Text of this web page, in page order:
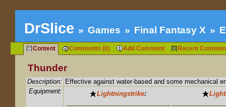
DrSlice Games Final Fantasy X
Content Comments (0) Add Comment Recent
Thunder
Description: Effective against water-based and some mechanical
Equipment:
Lightningstrike: